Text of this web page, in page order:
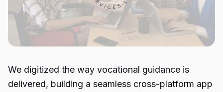
We digitized the way vocational guidance is
delivered, building a seamless cross-platform app